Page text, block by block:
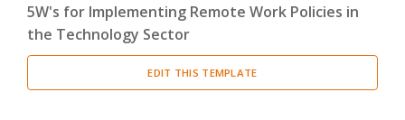
5W's for Implementing Remote Work Policies in
the Technology Sector
EDIT THIS TEMPLATE